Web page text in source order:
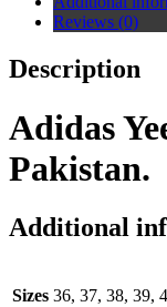
Reviews (0)
Description
Adidas
Pakistan.
Additional
Sizes 36, 37, 38, 39,